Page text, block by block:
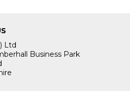
Ltd
Business Park